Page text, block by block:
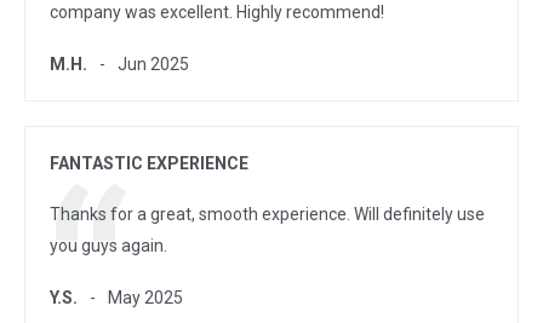
company was excellent. Highly recommend!
M.H. Jun 2025
FANTASTIC EXPERIENCE
Thanks for a great, smooth experience. Will definitely use
you guys again.
Y.S. May 2025